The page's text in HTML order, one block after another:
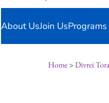
About UsJoin Us
Home>Divrei